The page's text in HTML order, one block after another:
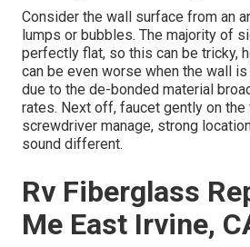
Consider the wall surface from an
lumps or bubbles. The majority of
perfectly flat, so this can be tricky,
can be even worse when the wall
due to the de-bonded material
rates. Next off, faucet gently on
screwdriver manage, strong
sound different.
Rv Fiberglass
Me East Irvine,